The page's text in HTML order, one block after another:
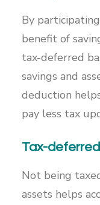
By
benefit of
tax-deferred
savings and
deduction
pay less tax
Tax-
Not being
assets helps